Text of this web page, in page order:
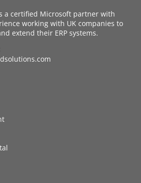
a certified Microsoft partner with
working with UK companies to
extend their ERP systems.